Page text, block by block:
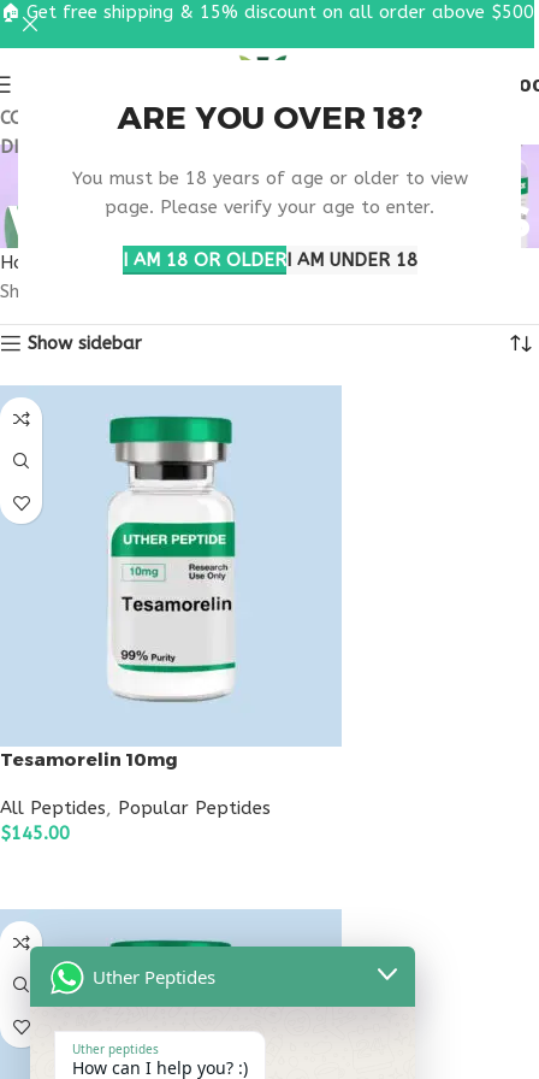
ARE YOU OVER 18?
You must be 18 years of age or older to view
page. Please verify your age to enter.
I AM 18 OR OLDERI AM UNDER 18
COUPON CODE: UT2026. GET FREE SHIPPING & 15%
DISCOUNT ON ALL ORDER ABOVE $500
BUY PEPTIDE
WELLNESS INJECTIONS
Home
Products tagged “buy peptide wellness injections”
Showing all 2 results
Show sidebar
Tesamorelin 10mg
All Peptides, Popular Peptides
$145.00
🏠 Get free shipping & 15% discount on all order above $500
Uther Peptides
Uther peptides
How can I help you? :)